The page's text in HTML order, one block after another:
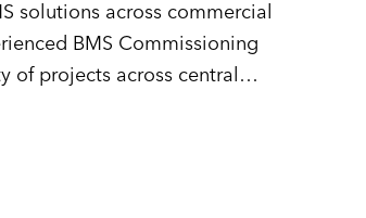
solutions across commercial
BMS Commissioning
projects across central